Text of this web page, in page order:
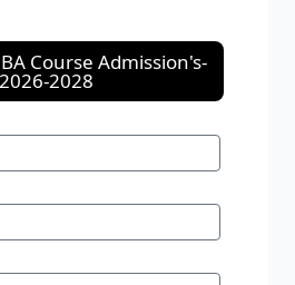
Course Admission's-
2026-2028